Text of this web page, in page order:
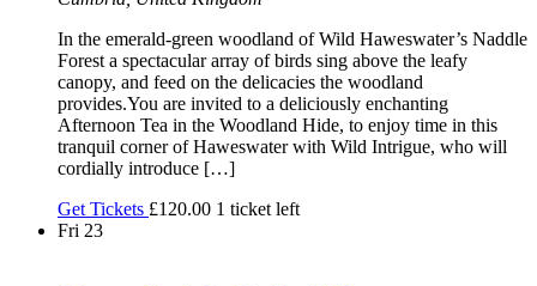
In the emerald-green woodland of Wild Haweswater’s Naddle
Forest a spectacular array of birds sing above the leafy
canopy, and feed on the delicacies the woodland
provides.You are invited to a deliciously enchanting
Afternoon Tea in the Woodland Hide, to enjoy time in this
tranquil corner of Haweswater with Wild Intrigue, who will
cordially introduce […]
Get Tickets £120.00 1 ticket left
Fri 23